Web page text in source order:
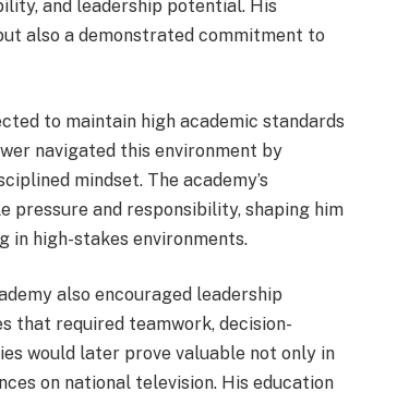
and leadership potential. His
also a demonstrated commitment to
to maintain high academic standards
navigated this environment by
mindset. The academy’s
and responsibility, shaping him
in high-stakes environments.
also encouraged leadership
that required teamwork, decision-
would later prove valuable not only in
on national television. His education